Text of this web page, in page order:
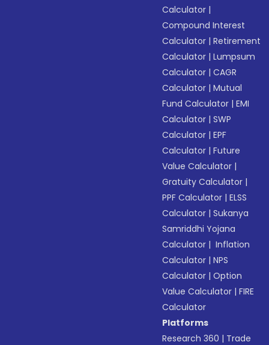
Calculator |
Compound Interest
Calculator |Retirement
Calculator |Lumpsum
Calculator |CAGR
Calculator |Mutual
Fund Calculator |EMI
Calculator |SWP
Calculator |EPF
Calculator |Future
Value Calculator |
Gratuity Calculator |
PPF Calculator |ELSS
Calculator |Sukanya
Samriddhi Yojana
Calculator | Inflation
Calculator |NPS
Calculator |Option
Value Calculator |FIRE
Calculator
Platforms
Research 360 | Trade